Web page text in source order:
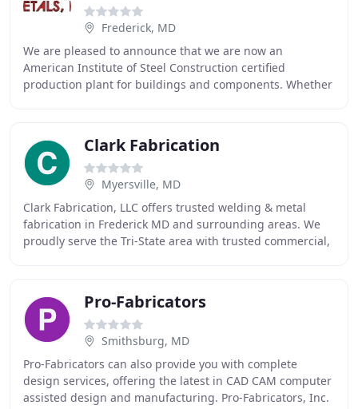
Frederick, MD
We are pleased to announce that we are now an
American Institute of Steel Construction certified
production plant for buildings and components. Whether
Clark Fabrication
Myersville, MD
Clark Fabrication, LLC offers trusted welding & metal
fabrication in Frederick MD and surrounding areas. We
proudly serve the Tri-State area with trusted commercial,
Pro-Fabricators
Smithsburg, MD
Pro-Fabricators can also provide you with complete
design services, offering the latest in CAD CAM computer
assisted design and manufacturing. Pro-Fabricators, Inc.